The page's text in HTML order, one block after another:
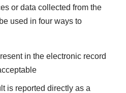
or data collected from the
used in four ways to
in the electronic record
is reported directly as a